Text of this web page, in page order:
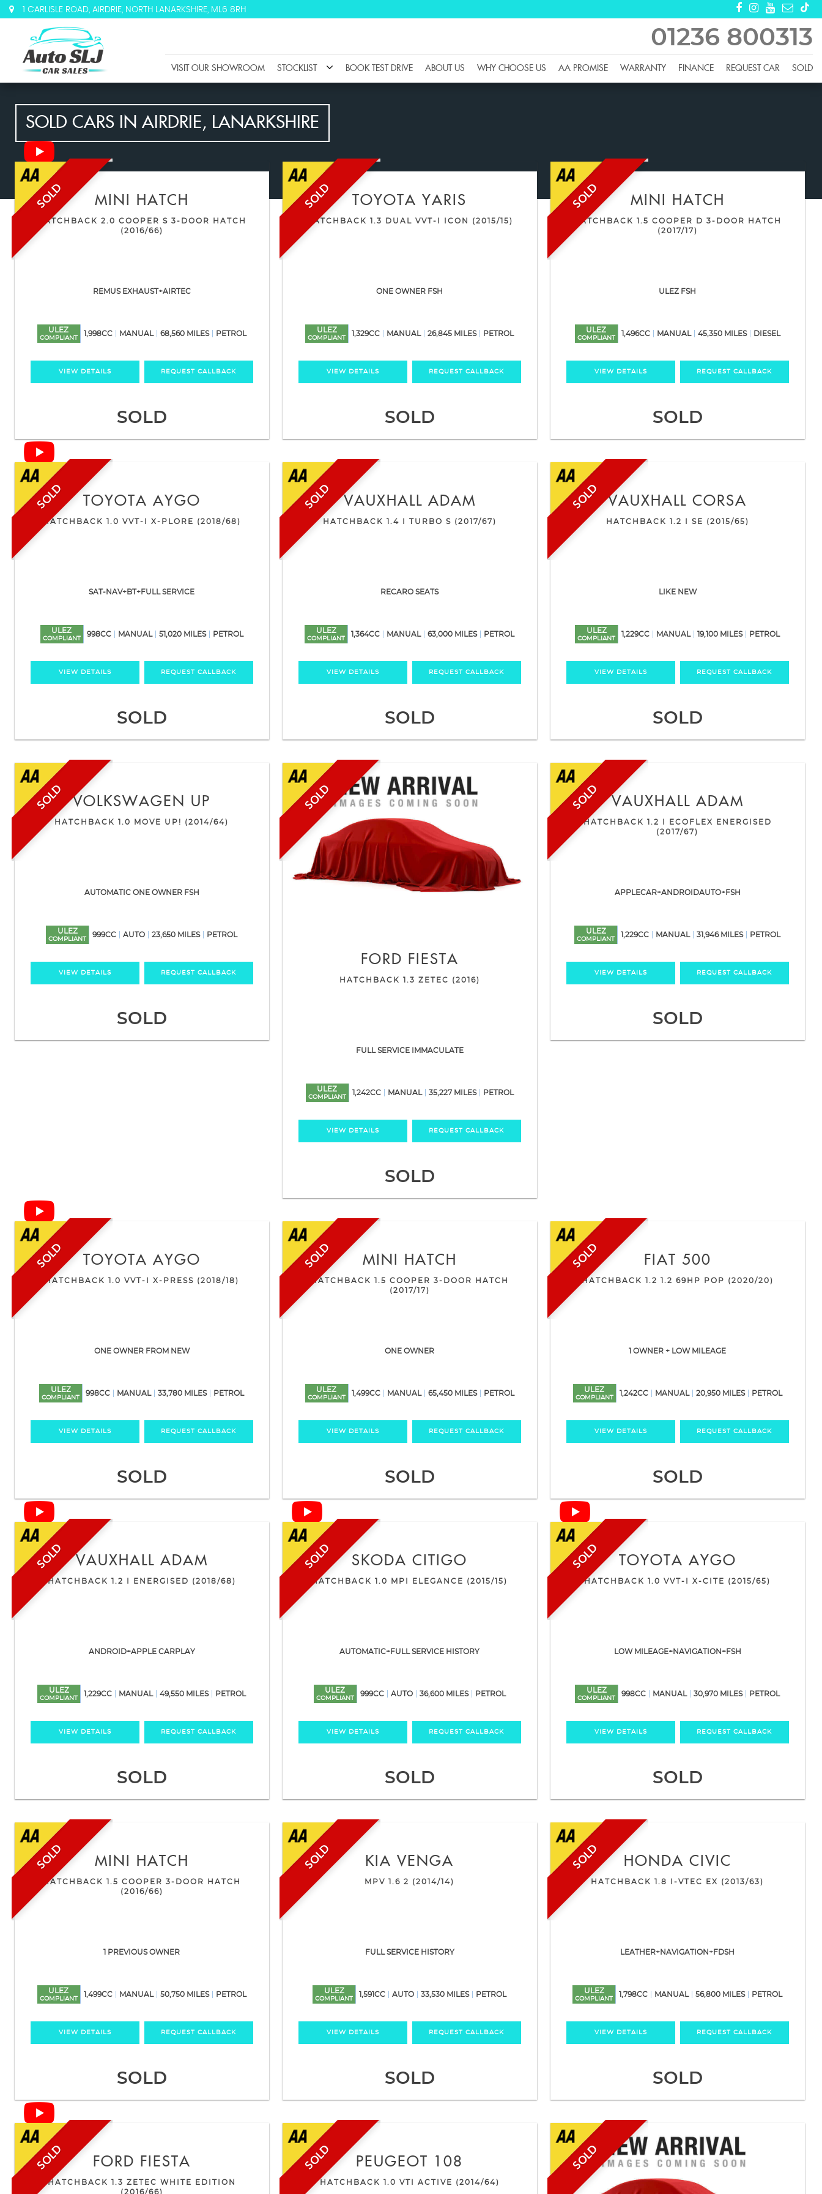
1 CARLISLE ROAD, AIRDRIE, NORTH LANARKSHIRE, ML6 8RH
01236 800313
VISIT OUR SHOWROOM STOCKLIST BOOK TEST DRIVE ABOUT US WHY CHOOSE US AA PROMISE WARRANTY FINANCE REQUEST CAR SOLD
SOLD CARS IN AIRDRIE, LANARKSHIRE
SOLD MINI HATCH
HATCHBACK 2.0 COOPER S 3-DOOR HATCH
(2016/66)
REMUS EXHAUST+AIRTEC
ULEZ
COMPLIANT
1,998CC MANUAL 68,560 MILES PETROL
VIEW DETAILS REQUEST CALLBACK
SOLD
SOLD TOYOTA YARIS
HATCHBACK 1.3 DUAL VVT-I ICON (2015/15)
ONE OWNER FSH
ULEZ
COMPLIANT
1,329CC MANUAL 26,845 MILES PETROL
VIEW DETAILS REQUEST CALLBACK
SOLD
SOLD MINI HATCH
HATCHBACK 1.5 COOPER D 3-DOOR HATCH
(2017/17)
ULEZ FSH
ULEZ
COMPLIANT
1,496CC MANUAL 45,350 MILES DIESEL
VIEW DETAILS REQUEST CALLBACK
SOLD
SOLD TOYOTA AYGO
HATCHBACK 1.0 VVT-I X-PLORE (2018/68)
SAT-NAV+BT+FULL SERVICE
ULEZ
COMPLIANT
998CC MANUAL 51,020 MILES PETROL
VIEW DETAILS REQUEST CALLBACK
SOLD
SOLD VAUXHALL ADAM
HATCHBACK 1.4 I TURBO S (2017/67)
RECARO SEATS
ULEZ
COMPLIANT
1,364CC MANUAL 63,000 MILES PETROL
VIEW DETAILS REQUEST CALLBACK
SOLD
SOLD VAUXHALL CORSA
HATCHBACK 1.2 I SE (2015/65)
LIKE NEW
ULEZ
COMPLIANT
1,229CC MANUAL 19,100 MILES PETROL
VIEW DETAILS REQUEST CALLBACK
SOLD
SOLD VOLKSWAGEN UP
HATCHBACK 1.0 MOVE UP! (2014/64)
AUTOMATIC ONE OWNER FSH
ULEZ
COMPLIANT
999CC AUTO 23,650 MILES PETROL
VIEW DETAILS REQUEST CALLBACK
SOLD
SOLD
FORD FIESTA
HATCHBACK 1.3 ZETEC (2016)
FULL SERVICE IMMACULATE
ULEZ
COMPLIANT
1,242CC MANUAL 35,227 MILES PETROL
VIEW DETAILS REQUEST CALLBACK
SOLD
SOLD VAUXHALL ADAM
HATCHBACK 1.2 I ECOFLEX ENERGISED
(2017/67)
APPLECAR+ANDROIDAUTO+FSH
ULEZ
COMPLIANT
1,229CC MANUAL 31,946 MILES PETROL
VIEW DETAILS REQUEST CALLBACK
SOLD
SOLD TOYOTA AYGO
HATCHBACK 1.0 VVT-I X-PRESS (2018/18)
ONE OWNER FROM NEW
ULEZ
COMPLIANT
998CC MANUAL 33,780 MILES PETROL
VIEW DETAILS REQUEST CALLBACK
SOLD
SOLD MINI HATCH
HATCHBACK 1.5 COOPER 3-DOOR HATCH
(2017/17)
ONE OWNER
ULEZ
COMPLIANT
1,499CC MANUAL 65,450 MILES PETROL
VIEW DETAILS REQUEST CALLBACK
SOLD
SOLD FIAT 500
HATCHBACK 1.2 1.2 69HP POP (2020/20)
1 OWNER + LOW MILEAGE
ULEZ
COMPLIANT
1,242CC MANUAL 20,950 MILES PETROL
VIEW DETAILS REQUEST CALLBACK
SOLD
SOLD VAUXHALL ADAM
HATCHBACK 1.2 I ENERGISED (2018/68)
ANDROID+APPLE CARPLAY
ULEZ
COMPLIANT
1,229CC MANUAL 49,550 MILES PETROL
VIEW DETAILS REQUEST CALLBACK
SOLD
SOLD SKODA CITIGO
HATCHBACK 1.0 MPI ELEGANCE (2015/15)
AUTOMATIC+FULL SERVICE HISTORY
ULEZ
COMPLIANT
999CC AUTO 36,600 MILES PETROL
VIEW DETAILS REQUEST CALLBACK
SOLD
SOLD TOYOTA AYGO
HATCHBACK 1.0 VVT-I X-CITE (2015/65)
LOW MILEAGE+NAVIGATION+FSH
ULEZ
COMPLIANT
998CC MANUAL 30,970 MILES PETROL
VIEW DETAILS REQUEST CALLBACK
SOLD
SOLD MINI HATCH
HATCHBACK 1.5 COOPER 3-DOOR HATCH
(2016/66)
1 PREVIOUS OWNER
ULEZ
COMPLIANT
1,499CC MANUAL 50,750 MILES PETROL
VIEW DETAILS REQUEST CALLBACK
SOLD
SOLD KIA VENGA
MPV 1.6 2 (2014/14)
FULL SERVICE HISTORY
ULEZ
COMPLIANT
1,591CC AUTO 33,530 MILES PETROL
VIEW DETAILS REQUEST CALLBACK
SOLD
SOLD HONDA CIVIC
HATCHBACK 1.8 I-VTEC EX (2013/63)
LEATHER+NAVIGATION+FDSH
ULEZ
COMPLIANT
1,798CC MANUAL 56,800 MILES PETROL
VIEW DETAILS REQUEST CALLBACK
SOLD
SOLD FORD FIESTA
HATCHBACK 1.3 ZETEC WHITE EDITION
(2016/66)
SOLD PEUGEOT 108
HATCHBACK 1.0 VTI ACTIVE (2014/64)
SOLD